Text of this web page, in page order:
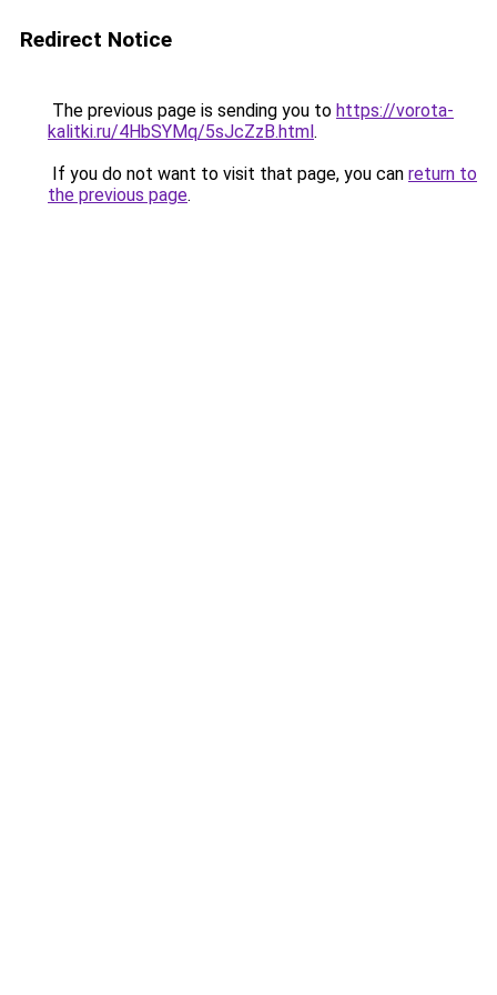
Redirect Notice
The previous page is sending you to https://vorota-
kalitki.ru/4HbSYMq/5sJcZzB.html.
If you do not want to visit that page, you can return to
the previous page.